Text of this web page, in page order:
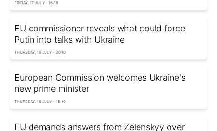
FRIDAY, 17 JULY - 16:18
EU commissioner reveals what could force
Putin into talks with Ukraine
THURSDAY, 16 JULY - 20:10
European Commission welcomes Ukraine's
new prime minister
THURSDAY, 16 JULY - 15:40
EU demands answers from Zelenskyy over